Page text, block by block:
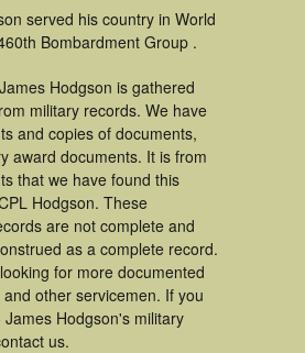
served his country in World
Bombardment Group .
Hodgson is gathered
military records. We have
and copies of documents,
award documents. It is from
that we have found this
Hodgson. These
are not complete and
as a complete record.
for more documented
other servicemen. If you
Hodgson's military
us.